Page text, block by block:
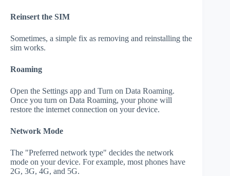
Reinsert the SIM
Sometimes, a simple fix as removing and reinstalling the
sim works.
Roaming
Open the Settings app and Turn on Data Roaming.
Once you turn on Data Roaming, your phone will
restore the internet connection on your device.
Network Mode
The "Preferred network type" decides the network
mode on your device. For example, most phones have
2G, 3G, 4G, and 5G.